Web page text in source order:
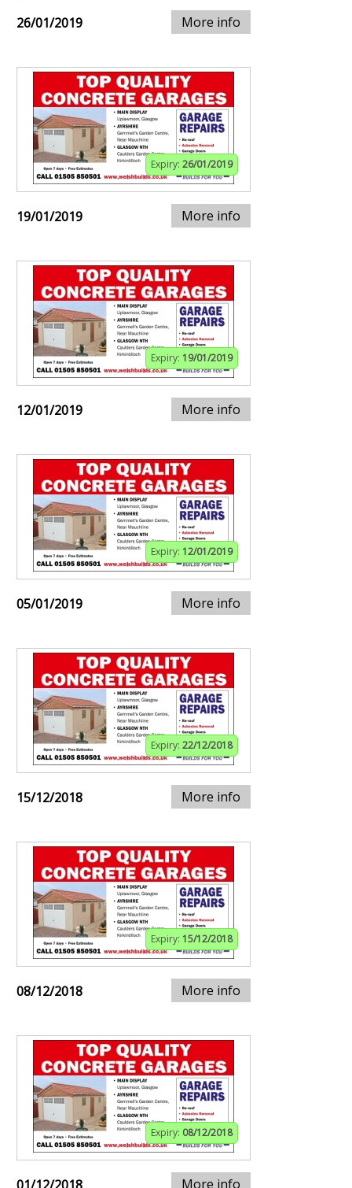
26/01/2019 More info
Expiry: 26/01/2019
19/01/2019 More info
Expiry: 19/01/2019
12/01/2019 More info
Expiry: 12/01/2019
05/01/2019 More info
Expiry: 22/12/2018
15/12/2018 More info
Expiry: 15/12/2018
08/12/2018 More info
Expiry: 08/12/2018
More info